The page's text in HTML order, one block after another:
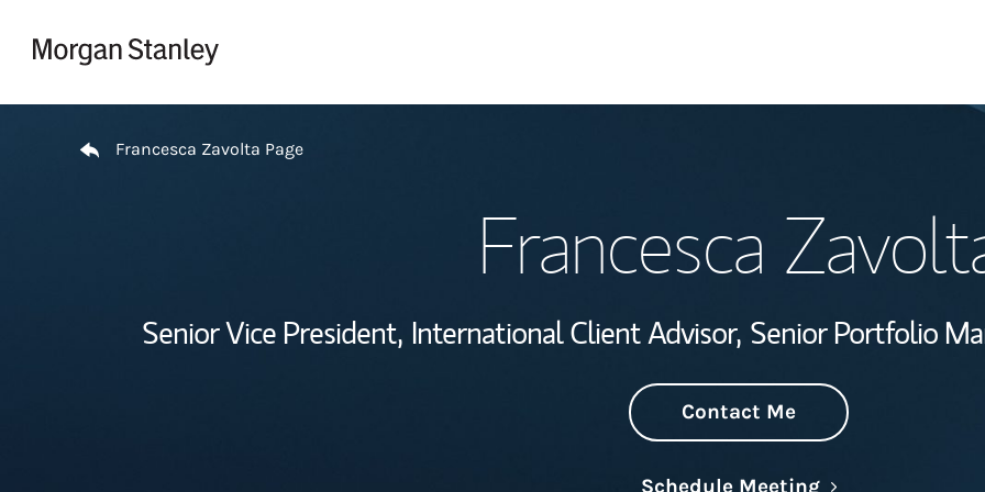
Wealth
Investment
Thought
Francesca Zavolta Page
Francesca
Senior Vice President, International Client Advisor, Senior Portfolio
Contact Me
Schedule MeetingLink Opens in